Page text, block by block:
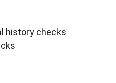
history checks